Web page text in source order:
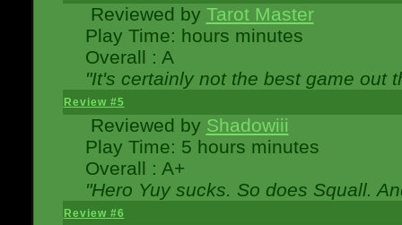
Reviewed by Tarot Master
Play Time: hours minutes
Overall : A
"It's certainly not the best game out
Review #5
Reviewed by Shadowiii
Play Time: 5 hours minutes
Overall : A+
"Hero Yuy sucks. So does Squall.
Review #6